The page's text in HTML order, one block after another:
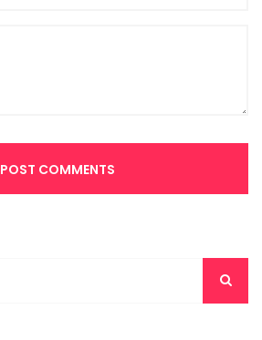
POST COMMENTS